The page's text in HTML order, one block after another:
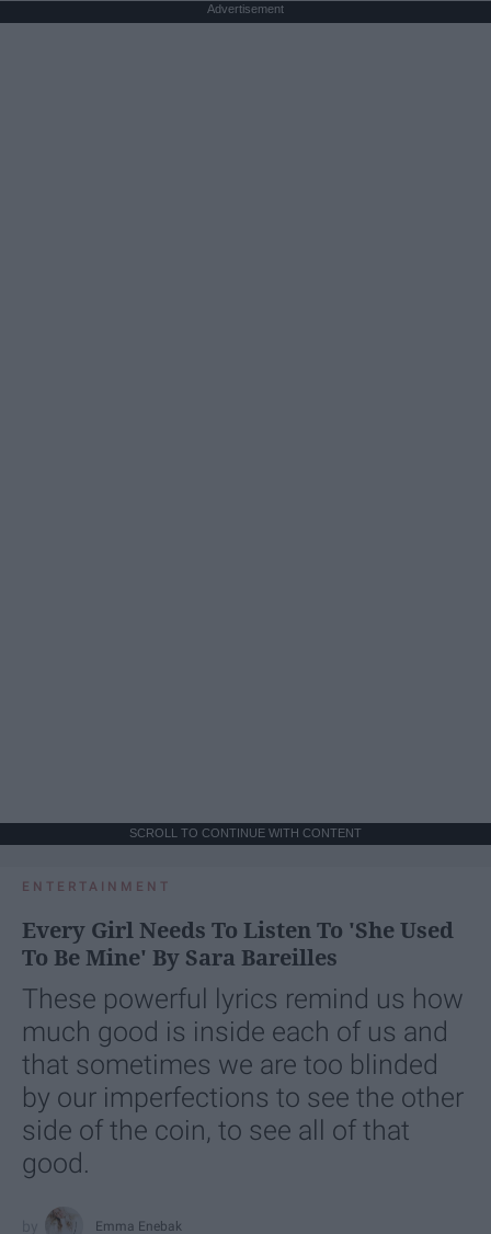
Advertisement
SCROLL TO CONTINUE WITH CONTENT
ENTERTAINMENT
Every Girl Needs To Listen To 'She Used
To Be Mine' By Sara Bareilles
These powerful lyrics remind us how
much good is inside each of us and
that sometimes we are too blinded
by our imperfections to see the other
side of the coin, to see all of that
good.
Emma Enebak